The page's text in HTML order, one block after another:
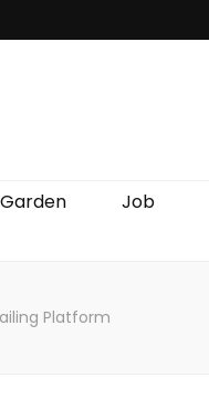
Job
Platform